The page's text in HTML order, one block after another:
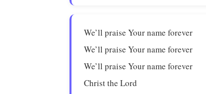
We’ll praise Your name forever
We’ll praise Your name forever
We’ll praise Your name forever
Christ the Lord